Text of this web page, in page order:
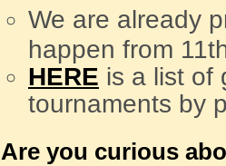
We are already
happen from
HERE is a list of
tournaments by
Are you curious